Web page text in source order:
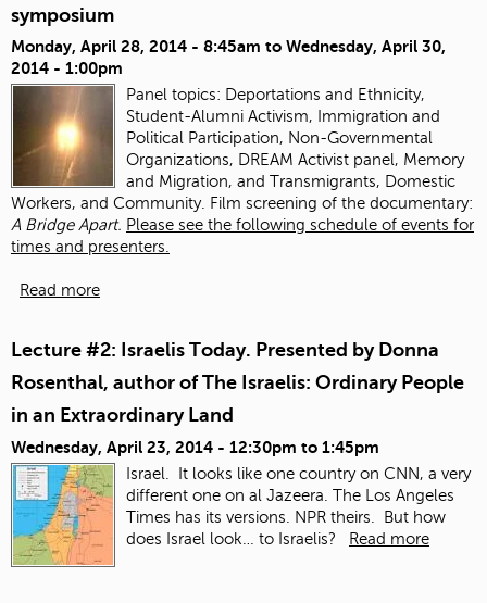
symposium
Monday, April 28, 2014 - 8:45am to Wednesday, April 30,
2014 - 1:00pm
Panel topics: Deportations and Ethnicity,
Student-Alumni Activism, Immigration and
Political Participation, Non-Governmental
Organizations, DREAM Activist panel, Memory
and Migration, and Transmigrants, Domestic
Workers, and Community. Film screening of the documentary:
A Bridge Apart. Please see the following schedule of events for
times and presenters.
Read more
Lecture #2: Israelis Today. Presented by Donna
Rosenthal, author of The Israelis: Ordinary People
in an Extraordinary Land
Wednesday, April 23, 2014 - 12:30pm to 1:45pm
Israel. It looks like one country on CNN, a very
different one on al Jazeera. The Los Angeles
Times has its versions. NPR theirs. But how
does Israel look… to Israelis?
Read more